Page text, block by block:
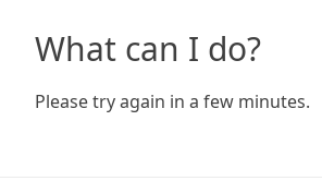
What can I do?
Please try again in a few minutes.